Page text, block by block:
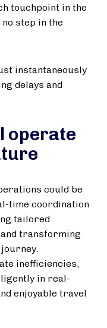
touchpoint in the
step in the
instantaneously
delays and
operate
could be
time coordination
tailored
transforming
inefficiencies,
in real-
enjoyable travel